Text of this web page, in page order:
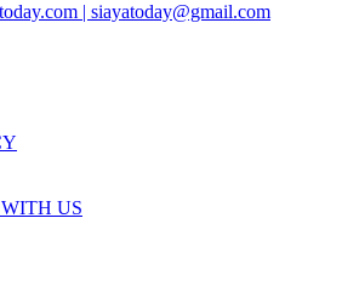
| siayatoday@gmail.com
US